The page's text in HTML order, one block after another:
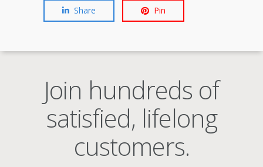
Share Pin
Join hundreds of
satisfied, lifelong
customers.